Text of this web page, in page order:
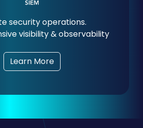
security operations.
visibility & observability
Learn More